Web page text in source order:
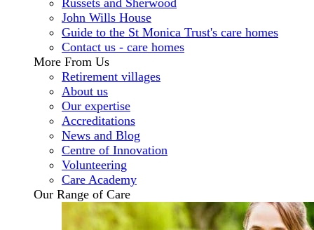
Russets and Sherwood
John Wills House
Guide to the St Monica Trust's care homes
Contact us - care homes
More From Us
Retirement villages
About us
Our expertise
Accreditations
News and Blog
Centre of Innovation
Volunteering
Care Academy
Our Range of Care